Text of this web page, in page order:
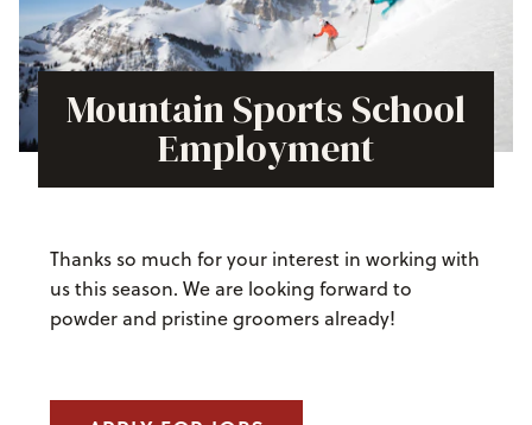
Mountain Sports School
Employment
Thanks so much for your interest in working with
us this season. We are looking forward to
powder and pristine groomers already!